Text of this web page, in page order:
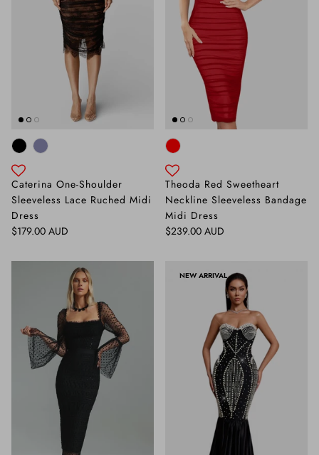
Caterina One-Shoulder
Sleeveless Lace Ruched Midi
Dress
Regular price
$179.00 AUD
Theoda Red Sweetheart
Neckline Sleeveless Bandage
Midi Dress
Regular price
$239.00 AUD
NEW ARRIVAL